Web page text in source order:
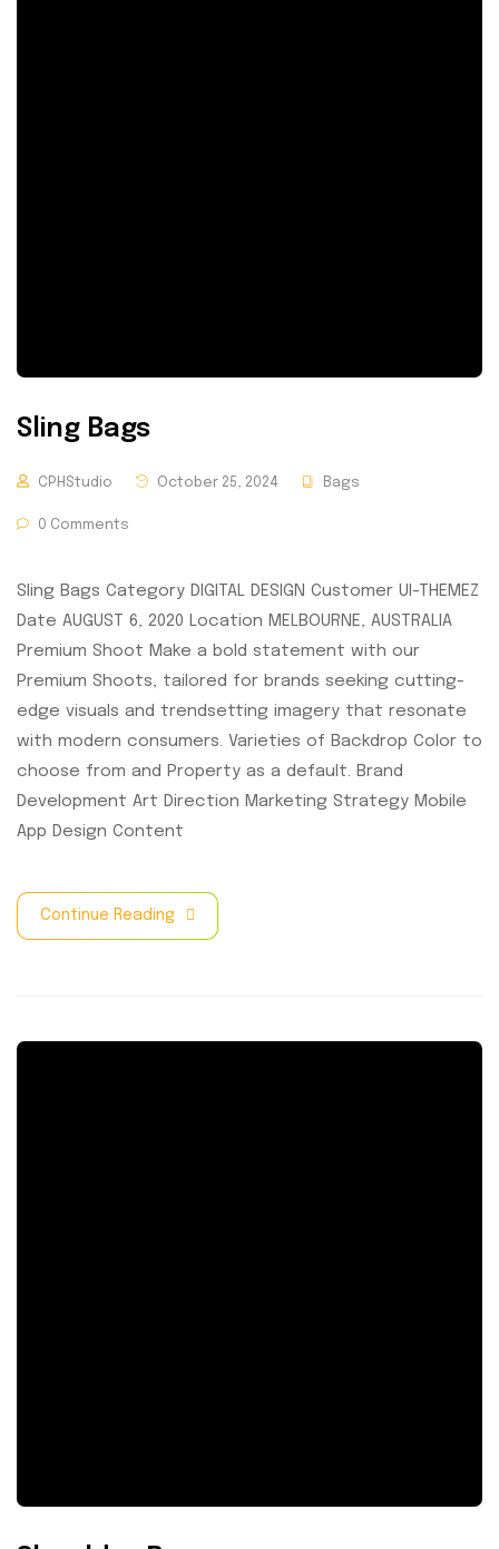
Sling Bags
CPHStudio October 25, 2024 Bags
0 Comments
Sling Bags Category DIGITAL DESIGN Customer UI-THEMEZ
Date AUGUST 6, 2020 Location MELBOURNE, AUSTRALIA
Premium Shoot Make a bold statement with our
Premium Shoots, tailored for brands seeking cutting-
edge visuals and trendsetting imagery that resonate
with modern consumers. Varieties of Backdrop Color to
choose from and Property as a default. Brand
Development Art Direction Marketing Strategy Mobile
App Design Content
Continue Reading